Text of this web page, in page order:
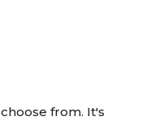
from. It's